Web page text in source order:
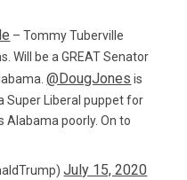
– Tommy Tuberville
Will be a GREAT Senator
@DougJones is
Super Liberal puppet for
Alabama poorly. On to
July 15, 2020